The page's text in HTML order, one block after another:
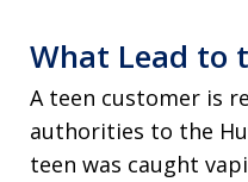
What Lead to
A teen customer is
authorities to the
teen was caught